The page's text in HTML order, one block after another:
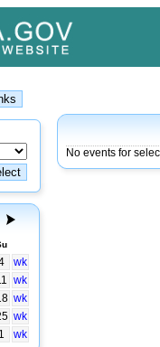
wk
wk
wk
wk
1 wk
No events for